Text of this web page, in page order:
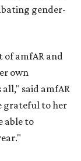
gender-
of amfAR and
own
said amfAR
grateful to her
able to